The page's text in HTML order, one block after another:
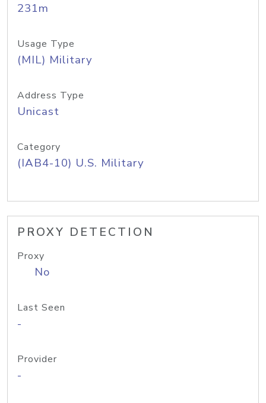
231m
Usage Type
(MIL) Military
Address Type
Unicast
Category
(IAB4-10) U.S. Military
PROXY DETECTION
Proxy
No
Last Seen
-
Provider
-